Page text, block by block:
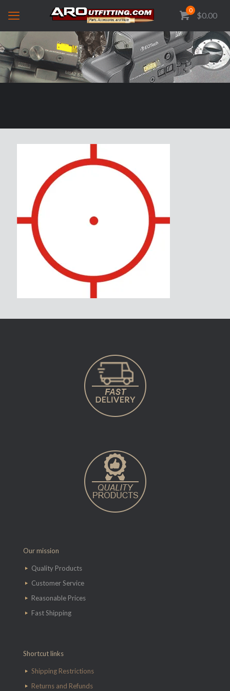
0
$0.00
Our mission
Quality Products
Customer Service
Reasonable Prices
Fast Shipping
Shortcut links
Shipping Restrictions
Returns and Refunds